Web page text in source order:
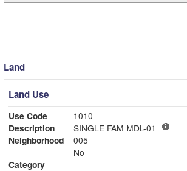
Land
Land Use
Use Code
1010
Description
SINGLE FAM MDL-01
Neighborhood
005
No
Category